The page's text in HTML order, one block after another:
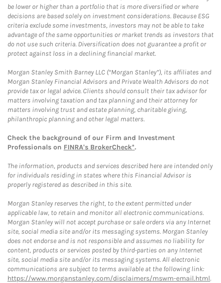
be lower or higher than a portfolio that is more diversified or where
decisions are based solely on investment considerations. Because ESG
criteria exclude some investments, investors may not be able to take
advantage of the same opportunities or market trends as investors that
do not use such criteria. Diversification does not guarantee a profit or
protect against loss in a declining financial market.
Morgan Stanley Smith Barney LLC (“Morgan Stanley”), its affiliates and
Morgan Stanley Financial Advisors and Private Wealth Advisors do not
provide tax or legal advice. Clients should consult their tax advisor for
matters involving taxation and tax planning and their attorney for
matters involving trust and estate planning, charitable giving,
philanthropic planning and other legal matters.
Check the background of our Firm and Investment
Professionals on FINRA's BrokerCheck*.
The information, products and services described here are intended only
for individuals residing in states where this Financial Advisor is
properly registered as described in this site.
Morgan Stanley reserves the right, to the extent permitted under
applicable law, to retain and monitor all electronic communications.
Morgan Stanley will not accept purchase or sale orders via any Internet
site, social media site and/or its messaging systems. Morgan Stanley
does not endorse and is not responsible and assumes no liability for
content, products or services posted by third-parties on any Internet
site, social media site and/or its messaging systems. All electronic
communications are subject to terms available at the following link:
https://www.morganstanley.com/disclaimers/mswm-email.html.